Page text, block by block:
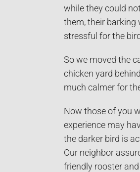
while they could
them, their barking
stressful for the
So we moved the
chicken yard
much calmer for
Now those of you
experience may
the darker bird is
Our neighbor
friendly rooster